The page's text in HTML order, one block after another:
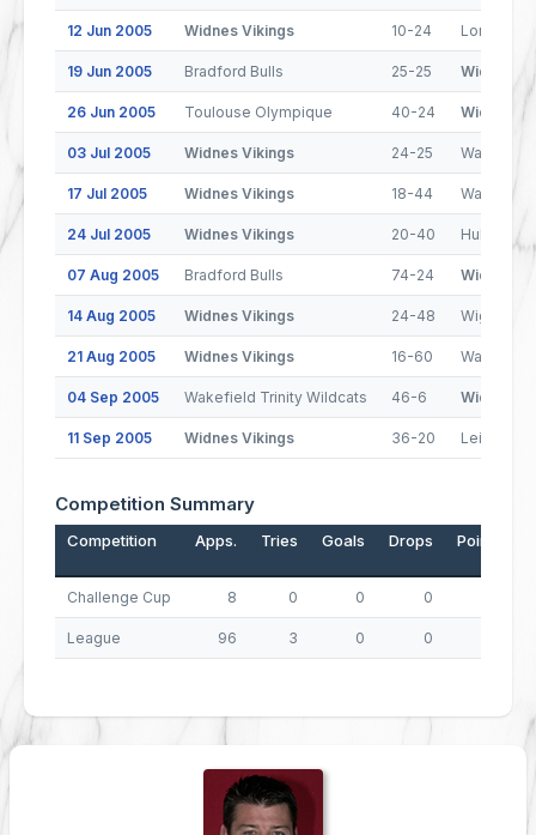
12 Jun 2005 Widnes Vikings 10-24 London
19 Jun 2005 Bradford Bulls 25-25 Widnes
26 Jun 2005 Toulouse Olympique 40-24 Widnes
03 Jul 2005 Widnes Vikings 24-25
17 Jul 2005 Widnes Vikings 18-44 Wakefield
24 Jul 2005 Widnes Vikings 20-40 Hull FC
07 Aug 2005 Bradford Bulls 74-24 Widnes
14 Aug 2005 Widnes Vikings 24-48 Wigan
21 Aug 2005 Widnes Vikings 16-60
04 Sep 2005 Wakefield Trinity Wildcats 46-6 Widnes
11 Sep 2005 Widnes Vikings 36-20 Leigh
Competition Summary
Competition Apps. Tries Goals Drops Points
Challenge Cup 8 0 0 0
League 96 3 0 0